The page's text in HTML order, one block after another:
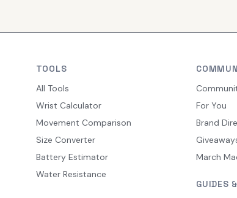
TOOLS
All Tools
Wrist Calculator
Movement Comparison
Size Converter
Battery Estimator
Water Resistance
For You
Brand
March
GUIDES